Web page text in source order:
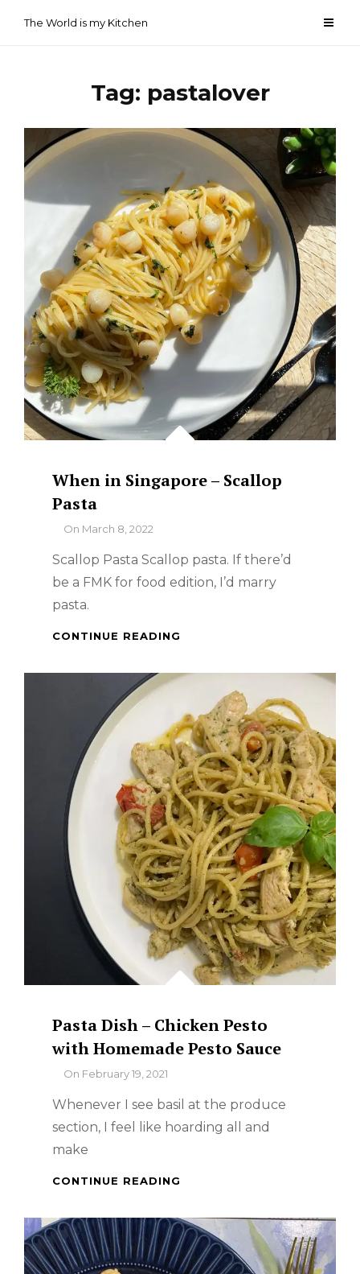
The World is my Kitchen
Tag: pastalover
When in Singapore – Scallop
Pasta
ByOn March 8, 2022
Scallop Pasta Scallop pasta. If there’d
be a FMK for food edition, I’d marry
pasta.
CONTINUE READING
SCALLOP
PASTA
Pasta Dish – Chicken Pesto
with Homemade Pesto Sauce
ByOn February 19, 2021
Whenever I see basil at the produce
section, I feel like hoarding all and
make
CONTINUE READING
CHICKEN
PESTO
WITH